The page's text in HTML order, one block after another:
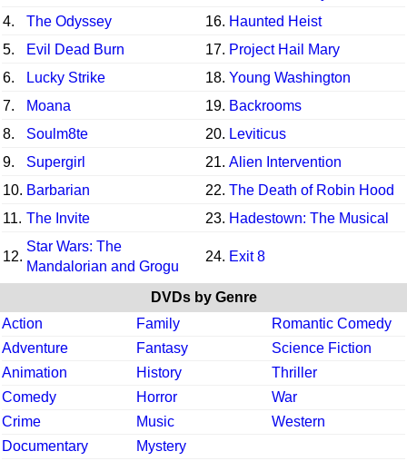
4.
The Odyssey 16. Haunted Heist
5.
Evil Dead Burn 17. Project Hail Mary
6.
Lucky Strike 18. Young Washington
7.
Moana 19. Backrooms
8.
Soulm8te 20. Leviticus
9.
Supergirl 21. Alien Intervention
10. Barbarian 22. The Death of Robin Hood
11. The Invite 23. Hadestown: The Musical
12.
Star Wars: The
Mandalorian and Grogu
24. Exit 8
DVDs by Genre
Action
Family
Romantic Comedy
Adventure
Fantasy
Science Fiction
Animation
History
Thriller
Comedy
Horror
War
Crime
Music
Western
Documentary
Mystery